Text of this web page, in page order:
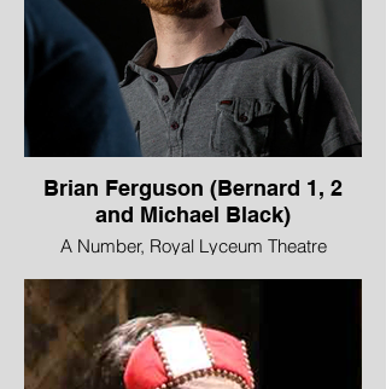
Brian Ferguson (Bernard 1, 2
and Michael Black)
A Number, Royal Lyceum Theatre
International Science Festival
Image © Aly Wight